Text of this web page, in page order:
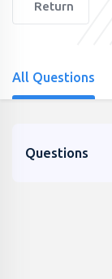
Return
All Questions
Questions